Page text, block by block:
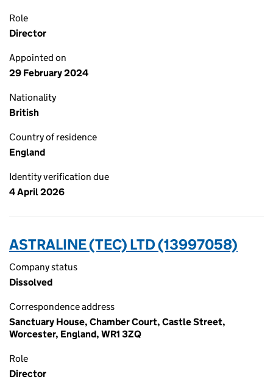
Role
Director
Appointed on
29 February 2024
Nationality
British
Country of residence
England
Identity verification due
4 April 2026
ASTRALINE (TEC) LTD (13997058)
Company status
Dissolved
Correspondence address
Sanctuary House, Chamber Court, Castle Street,
Worcester, England, WR1 3ZQ
Role
Director